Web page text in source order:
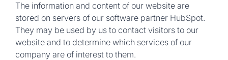
The information and content of our website are
stored on servers of our software partner HubSpot.
They may be used by us to contact visitors to our
website and to determine which services of our
company are of interest to them.